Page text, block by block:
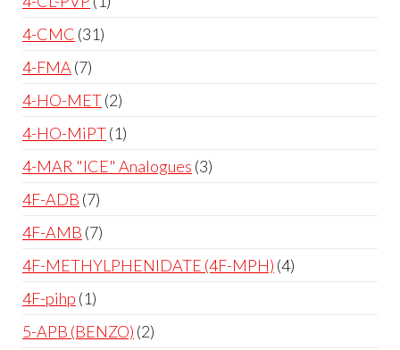
4-CMC 31
4-FMA 7
4-HO-MET 2
4-HO-MiPT 1
4-MAR "ICE" Analogues 3
4F-ADB 7
4F-AMB 7
4F-METHYLPHENIDATE (4F-MPH) 4
4F-pihp 1
5-APB (BENZO) 2